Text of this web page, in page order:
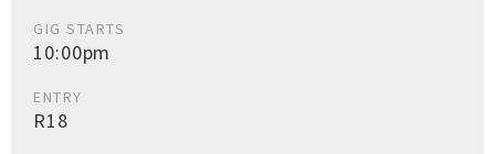
GIG STARTS
10:00pm
ENTRY
R18